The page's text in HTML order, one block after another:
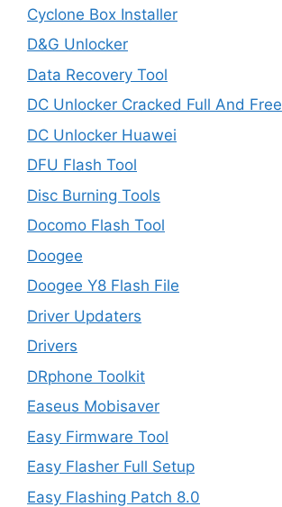
Cyclone Box Installer
D&G Unlocker
Data Recovery Tool
DC Unlocker Cracked Full And Free
DC Unlocker Huawei
DFU Flash Tool
Disc Burning Tools
Docomo Flash Tool
Doogee
Doogee Y8 Flash File
Driver Updaters
Drivers
DRphone Toolkit
Easeus Mobisaver
Easy Firmware Tool
Easy Flasher Full Setup
Easy Flashing Patch 8.0